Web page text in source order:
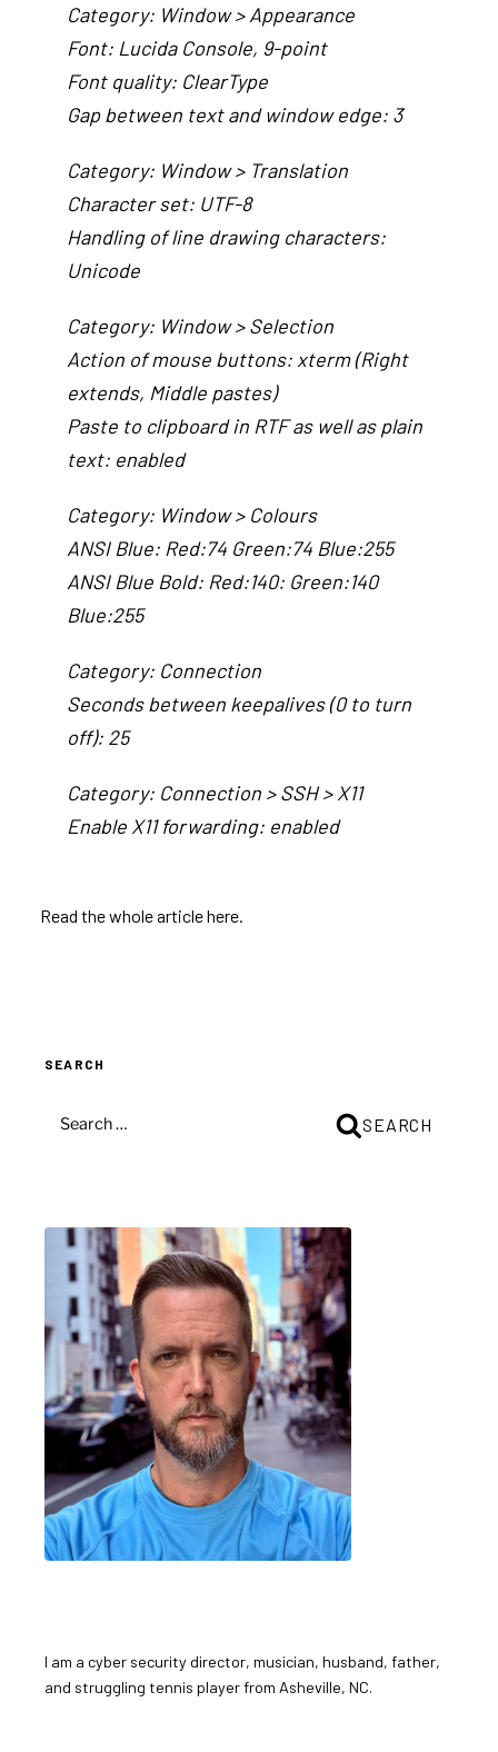
Category: Window > Appearance
Font: Lucida Console, 9-point
Font quality: ClearType
Gap between text and window edge: 3
Category: Window > Translation
Character set: UTF-8
Handling of line drawing characters:
Unicode
Category: Window > Selection
Action of mouse buttons: xterm (Right
extends, Middle pastes)
Paste to clipboard in RTF as well as plain
text: enabled
Category: Window > Colours
ANSI Blue: Red:74 Green:74 Blue:255
ANSI Blue Bold: Red:140: Green:140
Blue:255
Category: Connection
Seconds between keepalives (0 to turn
off): 25
Category: Connection > SSH > X11
Enable X11 forwarding: enabled
Read thewhole article here.
SEARCH
FOR:
SEARCH
I am a cyber security director, musician, husband, father,
and struggling tennis player from Asheville, NC.